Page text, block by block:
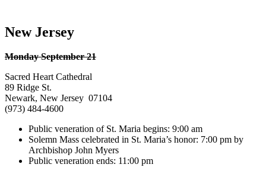
New Jersey
Monday September 21
Sacred Heart Cathedral
89 Ridge St.
Newark, New Jersey 07104
(973) 484-4600
Public veneration of St. Maria begins: 9:00 am
Solemn Mass celebrated in St. Maria’s honor: 7:00 pm by
Archbishop John Myers
Public veneration ends: 11:00 pm